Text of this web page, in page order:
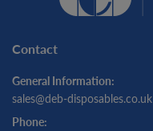
Contact
General Information:
sales@deb-disposables.co.uk
Phone: